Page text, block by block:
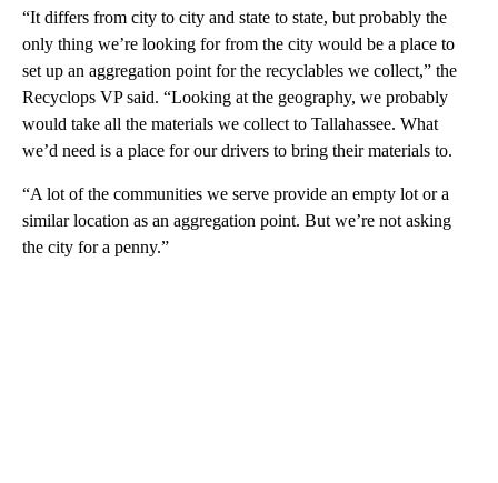
“It differs from city to city and state to state, but probably the
only thing we’re looking for from the city would be a place to
set up an aggregation point for the recyclables we collect,” the
Recyclops VP said. “Looking at the geography, we probably
would take all the materials we collect to Tallahassee. What
we’d need is a place for our drivers to bring their materials to.
“A lot of the communities we serve provide an empty lot or a
similar location as an aggregation point. But we’re not asking
the city for a penny.”